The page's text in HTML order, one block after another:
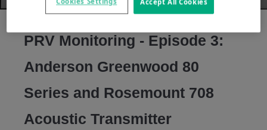
Video
PRV Monitoring - Episode 3:
Anderson Greenwood 80
Series and Rosemount 708
Acoustic Transmitter
Accept All Cookies